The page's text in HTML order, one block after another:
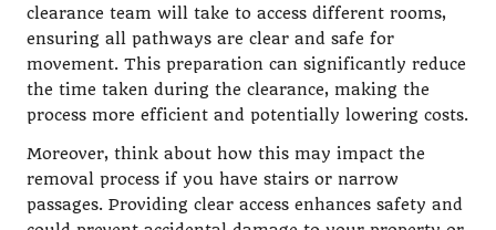
clearance team will take to access different rooms,
ensuring all pathways are clear and safe for
movement. This preparation can significantly reduce
the time taken during the clearance, making the
process more efficient and potentially lowering costs.
Moreover, think about how this may impact the
removal process if you have stairs or narrow
passages. Providing clear access enhances safety and